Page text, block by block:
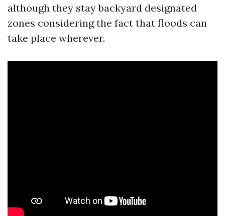
although they stay backyard designated
zones considering the fact that floods can
take place wherever.